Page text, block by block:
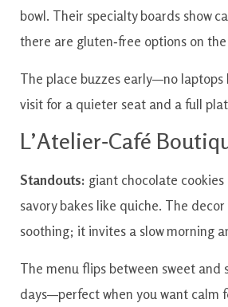
bowl. Their specialty boards show
there are gluten‑free options on
The place buzzes early—no laptops
visit for a quieter seat and a full
L’Atelier‑Café
Standouts: giant chocolate cookies
savory bakes like quiche. The
soothing; it invites a slow morning
The menu flips between sweet and
days—perfect when you want calm